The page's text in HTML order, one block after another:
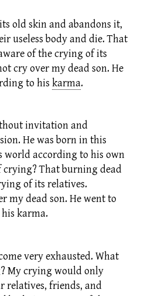
old skin and abandons it,
useless body and die. That
of the crying of its
cry over my dead son. He
to his karma.
invitation and
He was born in this
according to his own
crying? That burning dead
of its relatives.
my dead son. He went to
karma.
very exhausted. What
My crying would only
relatives, friends, and